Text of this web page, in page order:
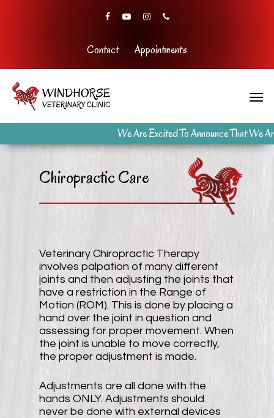
Contact Appointments
We Are Excited To Announce That We
Chiropractic Care
Veterinary Chiropractic Therapy
involves palpation of many different
joints and then adjusting the joints that
have a restriction in the Range of
Motion (ROM). This is done by placing a
hand over the joint in question and
assessing for proper movement. When
the joint is unable to move correctly,
the proper adjustment is made.
Adjustments are all done with the
hands ONLY. Adjustments should
never be done with external devices